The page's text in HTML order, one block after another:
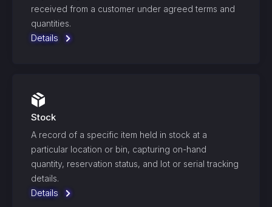
received from a customer under agreed terms and
quantities.
Details
Stock
A record of a specific item held in stock at a
particular location or bin, capturing on-hand
quantity, reservation status, and lot or serial tracking
details.
Details